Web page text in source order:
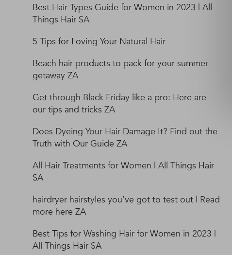
Best Hair Types Guide for Women in 2023 | All
Things Hair SA
5 Tips for Loving Your Natural Hair
Beach hair products to pack for your summer
getaway ZA
Get through Black Friday like a pro: Here are
our tips and tricks ZA
Does Dyeing Your Hair Damage It? Find out the
Truth with Our Guide ZA
All Hair Treatments for Women | All Things Hair
SA
hairdryer hairstyles you’ve got to test out | Read
more here ZA
Best Tips for Washing Hair for Women in 2023 |
All Things Hair SA